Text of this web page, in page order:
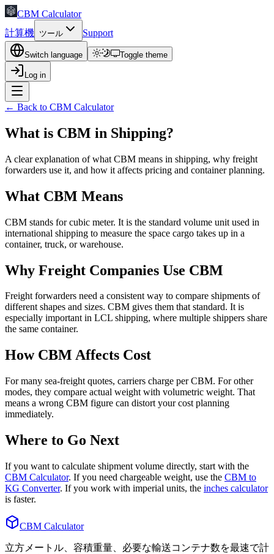
CBM Calculator
計算機 ツール Support
Switch language Toggle theme
Log in
← Back to CBM Calculator
What is CBM in Shipping?
A clear explanation of what CBM means in shipping, why freight
forwarders use it, and how it affects pricing and container planning.
What CBM Means
CBM stands for cubic meter. It is the standard volume unit used in
international shipping to measure the space cargo takes up in a
container, truck, or warehouse.
Why Freight Companies Use CBM
Freight forwarders need a consistent way to compare shipments of
different shapes and sizes. CBM gives them that standard. It is
especially important in LCL shipping, where multiple shippers share
the same container.
How CBM Affects Cost
For many sea-freight quotes, carriers charge per CBM. For other
modes, they compare actual weight with volumetric weight. That
means a wrong CBM figure can distort your cost planning
immediately.
Where to Go Next
If you want to calculate shipment volume directly, start with the
CBM Calculator. If you need chargeable weight, use the CBM to
KG Converter. If you work with imperial units, the inches calculator
is faster.
CBM Calculator
立方メートル、容積重量、必要な輸送コンテナ数を最速で計